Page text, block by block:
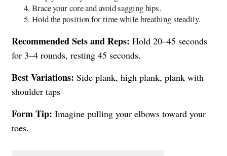
Brace your core and avoid sagging hips.
Hold the position for time while breathing steadily.
Recommended Sets and Reps: Hold 20–45 seconds
for 3–4 rounds, resting 45 seconds.
Best Variations: Side plank, high plank, plank with
shoulder taps
Form Tip: Imagine pulling your elbows toward your
toes.